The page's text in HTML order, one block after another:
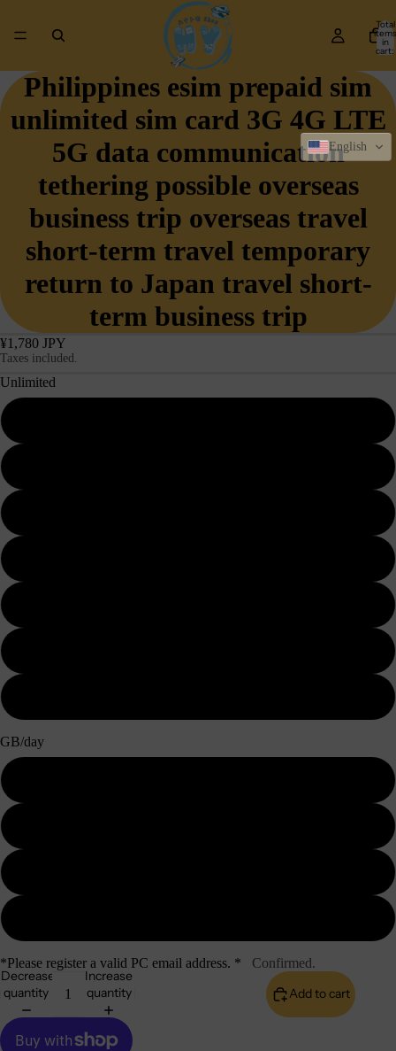
Total
items
in
cart:
Philippines esim prepaid sim
unlimited sim card 3G 4G LTE
5G data communication
tethering possible overseas
business trip overseas travel
short-term travel temporary
return to Japan travel short-
term business trip
¥1,780 JPY
Taxes included.
Unlimited
GB/day
*Please register a valid PC email address. * Confirmed.
Decrease
quantity
Increase
quantity
Add to cart
English